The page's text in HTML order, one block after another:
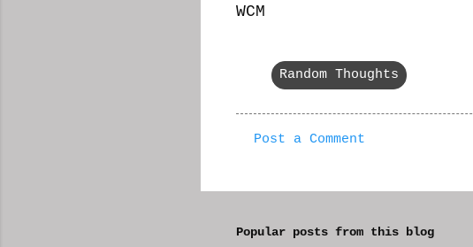
WCM
Random Thoughts
m
Post a Comment
Popular posts from this blog